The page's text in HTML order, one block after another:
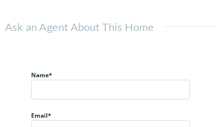
Ask an Agent About This Home
Name*
Email*